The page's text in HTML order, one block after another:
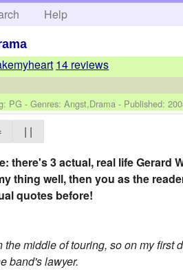
Help
14 reviews
PG - Genres: Angst,Drama - Published:
| |
there's 3 actual, real life Gerard
thing well, then you as the
quotes before!
middle of touring, so on my
band's lawyer.